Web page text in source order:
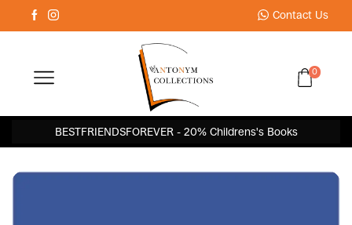
Contact Us
0
BESTFRIENDSFOREVER - 20% Childrens's Books